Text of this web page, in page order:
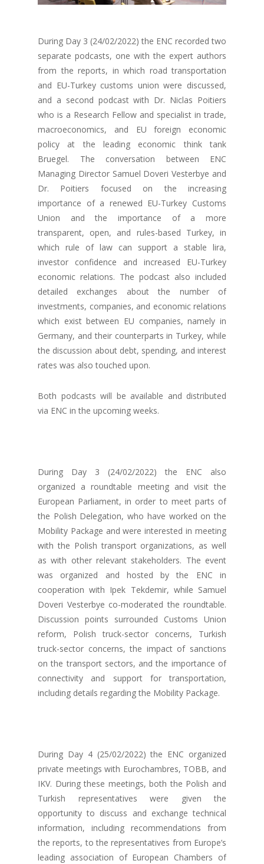
During Day 3 (24/02/2022) the ENC recorded two
separate podcasts, one with the expert authors
from the reports, in which road transportation
and EU-Turkey customs union were discussed,
and a second podcast with Dr. Niclas Poitiers
who is a Research Fellow and specialist in trade,
macroeconomics, and EU foreign economic
policy at the leading economic think tank
Bruegel. The conversation between ENC
Managing Director Samuel Doveri Vesterbye and
Dr. Poitiers focused on the increasing
importance of a renewed EU-Turkey Customs
Union and the importance of a more
transparent, open, and rules-based Turkey, in
which rule of law can support a stable lira,
investor confidence and increased EU-Turkey
economic relations. The podcast also included
detailed exchanges about the number of
investments, companies, and economic relations
which exist between EU companies, namely in
Germany, and their counterparts in Turkey, while
the discussion about debt, spending, and interest
rates was also touched upon.
Both podcasts will be available and distributed
via ENC in the upcoming weeks.
During Day 3 (24/02/2022) the ENC also
organized a roundtable meeting and visit the
European Parliament, in order to meet parts of
the Polish Delegation, who have worked on the
Mobility Package and were interested in meeting
with the Polish transport organizations, as well
as with other relevant stakeholders. The event
was organized and hosted by the ENC in
cooperation with Ipek Tekdemir, while Samuel
Doveri Vesterbye co-moderated the roundtable.
Discussion points surrounded Customs Union
reform, Polish truck-sector concerns, Turkish
truck-sector concerns, the impact of sanctions
on the transport sectors, and the importance of
connectivity and support for transportation,
including details regarding the Mobility Package.
During Day 4 (25/02/2022) the ENC organized
private meetings with Eurochambres, TOBB, and
IKV. During these meetings, both the Polish and
Turkish representatives were given the
opportunity to discuss and exchange technical
information, including recommendations from
the reports, to the representatives from Europe’s
leading association of European Chambers of